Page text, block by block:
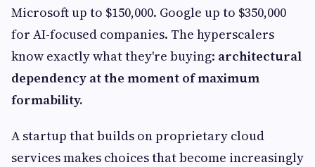
Microsoft up to $150,000. Google up to $350,000
for AI-focused companies. The hyperscalers
know exactly what they're buying: architectural
dependency at the moment of maximum
formability.
A startup that builds on proprietary cloud
services makes choices that become increasingly